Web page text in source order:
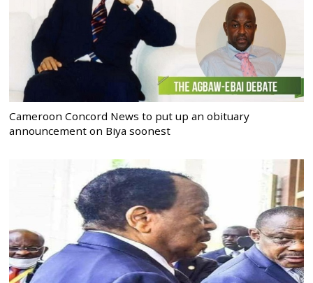
Cameroon Concord News to put up an obituary
announcement on Biya soonest